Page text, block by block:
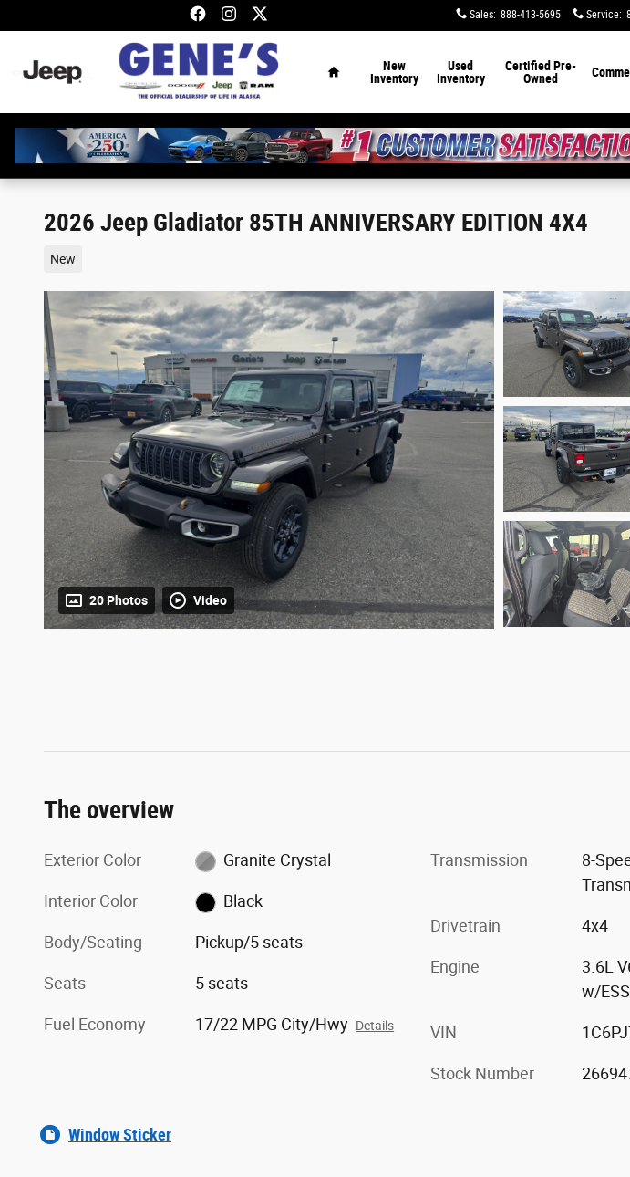
Sales: 888-413-5695 Service:
New
Inventory
Used
Inventory
Certified Pre-
Owned
2026 Jeep Gladiator 85TH ANNIVERSARY EDITION 4X4
New
20 Photos Video
The overview
Exterior Color Granite Crystal
Interior Color Black
Body/Seating Pickup/5 seats
Seats 5 seats
Fuel Economy 17/22 MPG City/Hwy Details
Transmission
8-
Drivetrain 4x4
Engine
3.6L
w/ESS
VIN
Stock Number
Window Sticker